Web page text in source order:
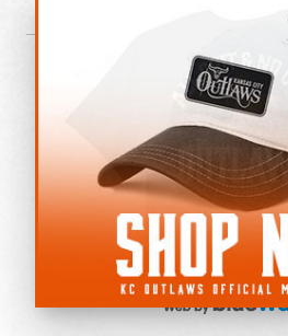
©2022-2026 Kansas
All Rights
Privacy
Accessibility
Cookie
Do not sell or share my